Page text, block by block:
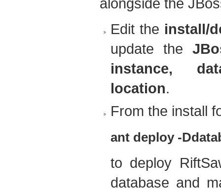
Edit the install/
update the
instance,
location.
From the install
ant deploy -
to deploy
database and